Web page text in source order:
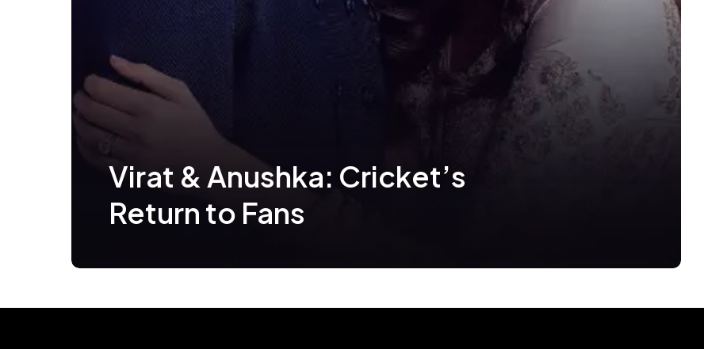
Virat & Anushka: Cricket’s
Return to Fans